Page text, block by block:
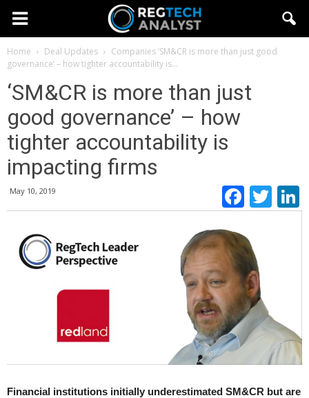
Home Deal Updates Companies‘SM&CR is more than just good
governance’ – how tighter accountability is...
‘SM&CR is more than just
good governance’ – how
tighter accountability is
impacting firms
May 10, 2019
Financial institutions initially underestimated SM&CR but are